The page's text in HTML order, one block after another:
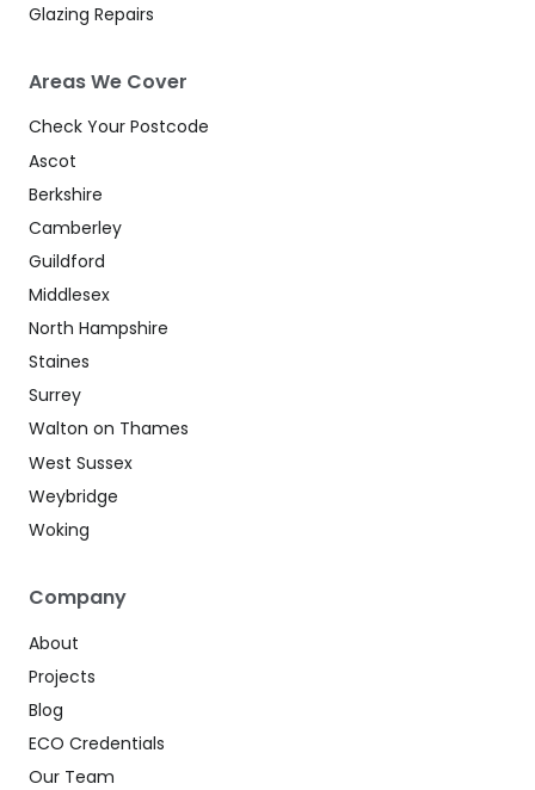
Glazing Repairs
Areas We Cover
Check Your Postcode
Ascot
Berkshire
Camberley
Guildford
Middlesex
North Hampshire
Staines
Surrey
Walton on Thames
West Sussex
Weybridge
Woking
Company
About
Projects
Blog
ECO Credentials
Our Team